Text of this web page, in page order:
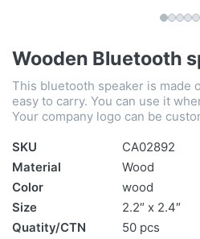
Wooden Bluetooth
This bluetooth speaker is made
easy to carry. You can use it
Your company logo can be
SKU
CA02892
Material
Wood
Color
wood
Size
2.2″ x 2.4″
Quatity/CTN
50 pcs